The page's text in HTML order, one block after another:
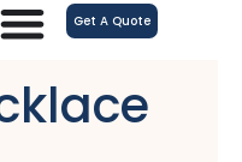
Get A Quote